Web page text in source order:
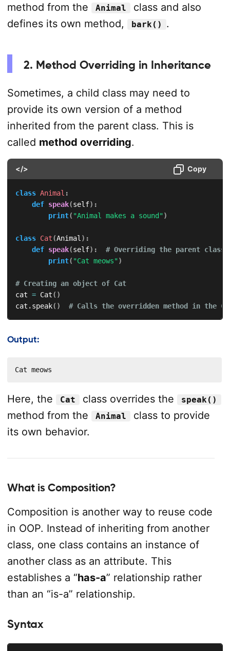
method from the Animal
class and also
defines its own method,
bark() .
2. Method Overriding in Inheritance
Sometimes, a child class may need to
provide its own version of a method
inherited from the parent class. This is
called method overriding.
</> Copy
class Animal :
def speak(self) :
print( "Animal makes a sound")
class Cat(Animal ) :
def speak(self) :
# Overriding the parent class
print( "Cat meows")
# Creating an object of Cat
cat = Cat( )
cat .speak( ) # Calls the overridden method in the
Output:
Cat meows
Here, the Cat class overrides the speak()
method from the Animal
class to provide
its own behavior.
What is Composition?
Composition is another way to reuse code
in OOP. Instead of inheriting from another
class, one class contains an instance of
another class as an attribute. This
establishes a “has-a” relationship rather
than an “is-a” relationship.
Syntax